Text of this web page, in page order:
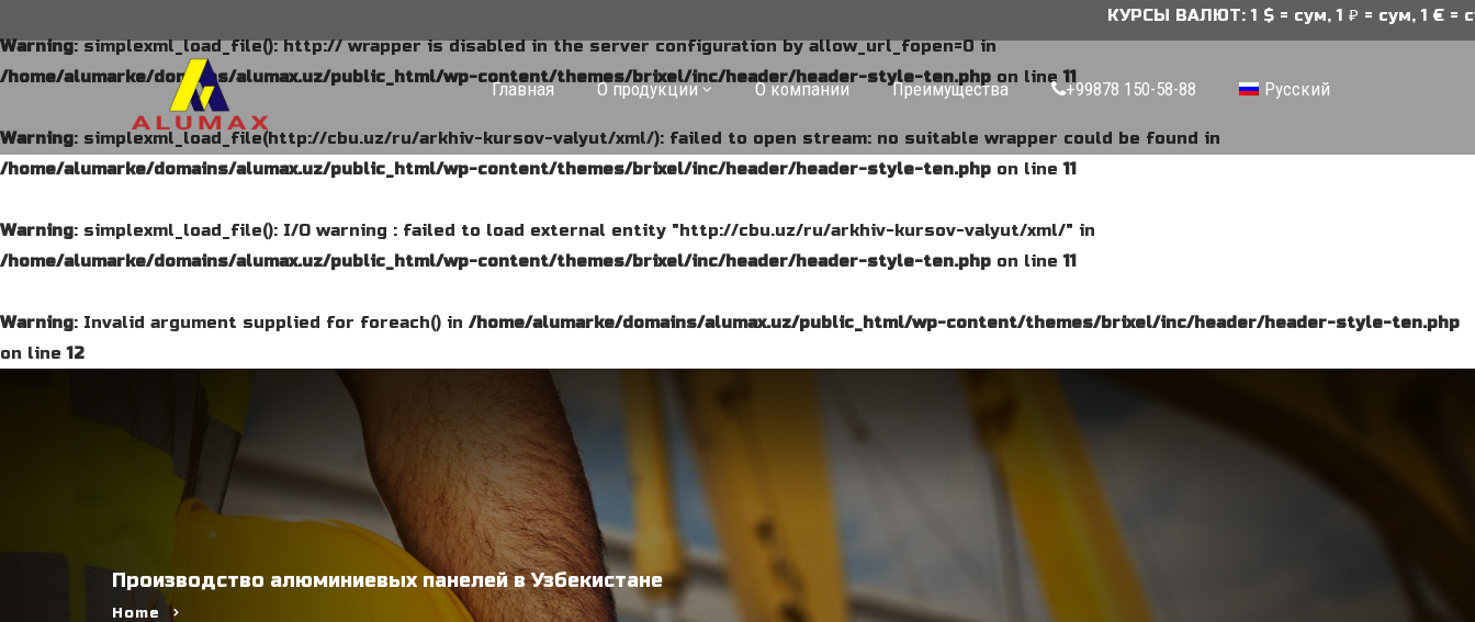
Warning: simplexml_load_file(): http:// wrapper is disabled in the server configuration by allow_url_fopen=0 in
/home/alumarke/domains/alumax.uz/public_html/wp-content/themes/brixel/inc/header/header-style-ten.php on line11
Warning: simplexml_load_file(http://cbu.uz/ru/arkhiv-kursov-valyut/xml/): failed to open stream: no suitable wrapper could be found in
/home/alumarke/domains/alumax.uz/public_html/wp-content/themes/brixel/inc/header/header-style-ten.php on line11
Warning: simplexml_load_file(): I/O warning : failed to load external entity "http://cbu.uz/ru/arkhiv-kursov-valyut/xml/" in
/home/alumarke/domains/alumax.uz/public_html/wp-content/themes/brixel/inc/header/header-style-ten.php on line11
Warning: Invalid argument supplied for foreach() in /home/alumarke/domains/alumax.uz/public_html/wp-content/themes/brixel/inc/header/header-style-ten.php
on line12
КУРСЫ ВАЛЮТ: 1 $ = сум, 1 ₽ = сум, 1 € = сум
Главная О продукции О компании Преимущества +99878 150-58-88 Русский
Производство алюминиевых панелей в Узбекистане
Home